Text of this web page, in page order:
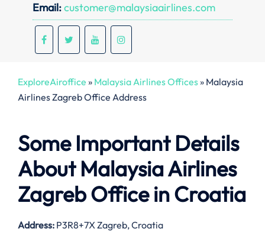
Email:customer@malaysiaairlines.com
ExploreAiroffice » Malaysia Airlines Offices» Malaysia
Airlines Zagreb Office Address
Some Important Details
About Malaysia Airlines
Zagreb Office in Croatia
Address: P3R8+7X Zagreb, Croatia